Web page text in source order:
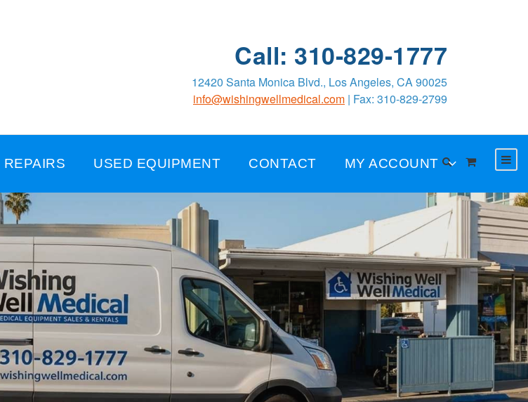
Call: 310-829-1777
12420 Santa Monica Blvd., Los Angeles, CA 90025
info@wishingwellmedical.com | Fax: 310-829-2799
REPAIRS USED EQUIPMENT CONTACT MY ACCOUNT